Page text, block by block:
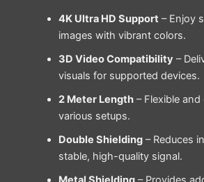
4K Ultra HD Support– Enjoy
images with vibrant colors.
3D Video Compatibility –
visuals for supported devices.
2 Meter Length– Flexible
various setups.
Double Shielding– Reduces
stable, high-quality signal.